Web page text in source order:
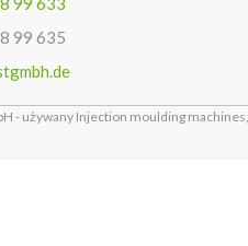
99 635
- używany Injection moulding